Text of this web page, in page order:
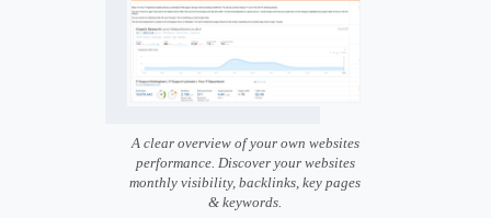
A clear overview of your own websites
performance. Discover your websites
monthly visibility, backlinks, key pages
& keywords.